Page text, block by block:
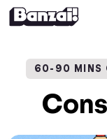
60-90 MINS